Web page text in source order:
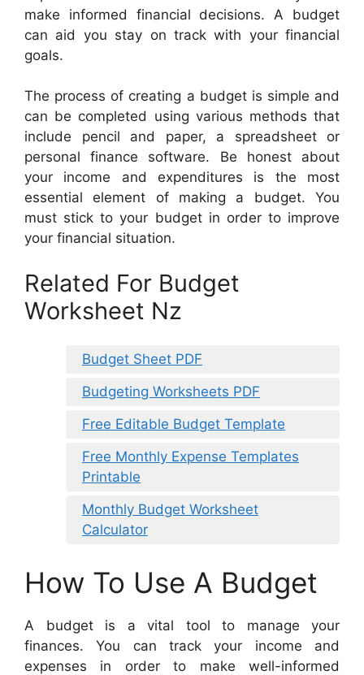
make informed financial decisions. A budget
can aid you stay on track with your financial
goals.
The process of creating a budget is simple and
can be completed using various methods that
include pencil and paper, a spreadsheet or
personal finance software. Be honest about
your income and expenditures is the most
essential element of making a budget. You
must stick to your budget in order to improve
your financial situation.
Related For Budget
Worksheet Nz
Budget Sheet PDF
Budgeting Worksheets PDF
Free Editable Budget Template
Free Monthly Expense Templates
Printable
Monthly Budget Worksheet
Calculator
How To Use A Budget
A budget is a vital tool to manage your
finances. You can track your income and
expenses in order to make well-informed